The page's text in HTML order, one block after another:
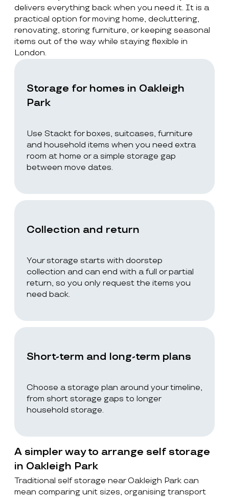
delivers everything back when you need it. It is a
practical option for moving home, decluttering,
renovating, storing furniture, or keeping seasonal
items out of the way while staying flexible in
London.
Storage for homes in Oakleigh
Park
Use Stackt for boxes, suitcases, furniture
and household items when you need extra
room at home or a simple storage gap
between move dates.
Collection and return
Your storage starts with doorstep
collection and can end with a full or partial
return, so you only request the items you
need back.
Short-term and long-term plans
Choose a storage plan around your timeline,
from short storage gaps to longer
household storage.
A simpler way to arrange self storage
in Oakleigh Park
Traditional self storage near Oakleigh Park can
mean comparing unit sizes, organising transport